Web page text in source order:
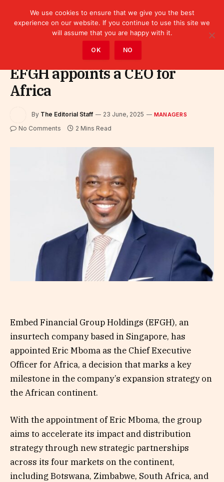
Managers
EFGH appoints a CEO for
Africa
By The Editorial Staff 23 June, 2025 MANAGERS
No Comments 2 Mins Read
Embed Financial Group Holdings (EFGH), an
insurtech company based in Singapore, has
appointed Eric Mboma as the Chief Executive
Officer for Africa, a decision that marks a key
milestone in the company’s expansion strategy on
the African continent.
With the appointment of Eric Mboma, the group
aims to accelerate its impact and distribution
strategy through new strategic partnerships
across its four markets on the continent,
including Botswana, Zimbabwe, South Africa, and
We use cookies to ensure that we give you the best
experience on our website. If you continue to use this site we
will assume that you are happy with it.
OK NO